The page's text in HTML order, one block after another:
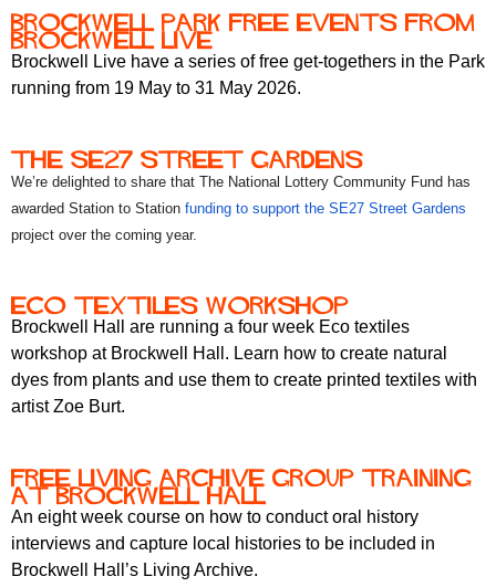
brockwell park free events from
brockwell live
Brockwell Live have a series of free get-togethers in the Park
running from 19 May to 31 May 2026.
the se27 street gardens
We’re delighted to share that The National Lottery Community Fund has
awarded Station to Station funding to support the SE27 Street Gardens
project over the coming year.
eco textiles workshop
Brockwell Hall are running a four week Eco textiles
workshop at Brockwell Hall. Learn how to create natural
dyes from plants and use them to create printed textiles with
artist Zoe Burt.
Free Living Archive Group training
at Brockwell Hall
An eight week course on how to conduct oral history
interviews and capture local histories to be included in
Brockwell Hall’s Living Archive.